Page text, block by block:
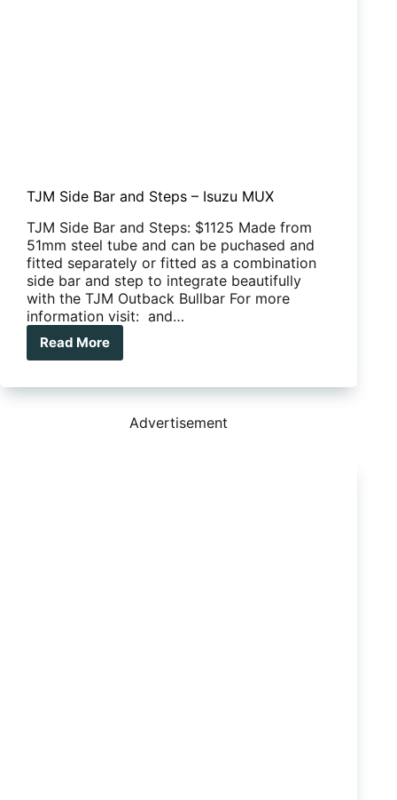
TJM Side Bar and Steps – Isuzu MUX
TJM Side Bar and Steps: $1125 Made from
51mm steel tube and can be puchased and
fitted separately or fitted as a combination
side bar and step to integrate beautifully
with the TJM Outback Bullbar For more
information visit: and…
Read More
TJM
Bar
Advertisement